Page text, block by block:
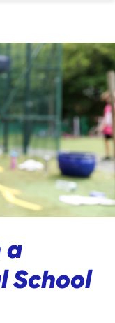
a
School